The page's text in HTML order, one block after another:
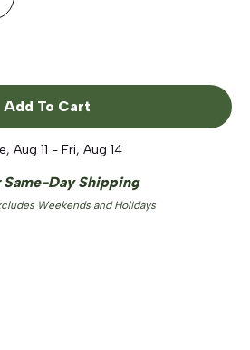
Quantity
Add To Cart
Aug 11 - Fri, Aug 14
Same-Day Shipping
Weekends and Holidays